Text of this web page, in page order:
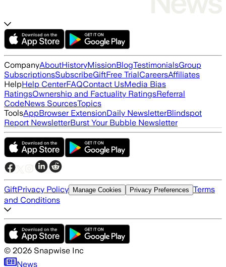
CompanyAboutHistoryMissionBlogTestimonialsGroup
SubscriptionsSubscribeGiftFree TrialCareersAffiliates
HelpHelp CenterFAQContact UsMedia Bias
RatingsOwnership and Factuality RatingsReferral
CodeNews SourcesTopics
ToolsAppBrowser ExtensionDaily NewsletterBlindspot
Report NewsletterBurst Your Bubble Newsletter
GiftPrivacy Policy Manage Cookies Privacy Preferences Terms
and Conditions
© 2026 Snapwise Inc
News